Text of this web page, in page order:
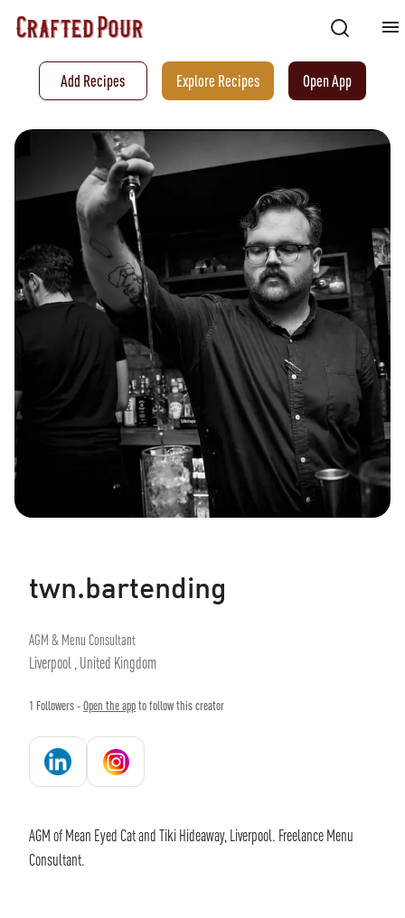
Add Recipes Explore Recipes Open App
twn.bartending
AGM & Menu Consultant
Liverpool , United Kingdom
1 Followers -Open the appto follow this creator
AGM of Mean Eyed Cat and Tiki Hideaway, Liverpool. Freelance Menu
Consultant.